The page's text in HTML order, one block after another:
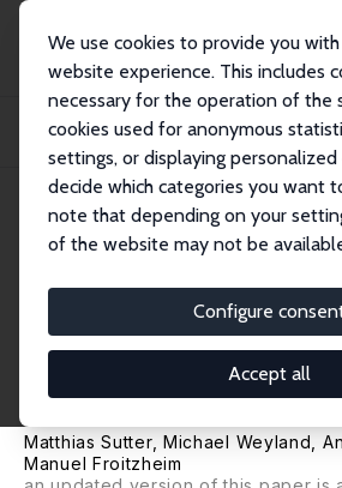
We use cookies to provide you
website experience. This includes
necessary for the operation of the
cookies used for anonymous
settings, or displaying
decide which categories you want
note that depending on your
of the website may not be
Configure
Accept all
Publikationen
IZA Discussion Papers
Financial Literacy, Risk and Time Preferences:
IZA Discussion Paper No. 13566
August 2020
Time Preferences:
a Randomized
Intervention
Matthias Sutter, Michael Weyland ,
Manuel Froitzheim